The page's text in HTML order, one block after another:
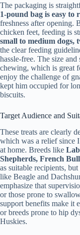
The packaging is
1-pound bag is easy to
freshness after opening.
chicken feet, feeding is
small to medium dogs,
the clear feeding
hassle-free. The size and
chewing, which is great
enjoy the challenge of
kept him occupied for
biscuits.
Target Audience and
These treats are clearly
which was a relief since
at home. Breeds like
Shepherds, French
as suitable recipients,
like Beagle and
emphasize that
or those prone to
support benefits make it
or breeds prone to hip
Huskies.